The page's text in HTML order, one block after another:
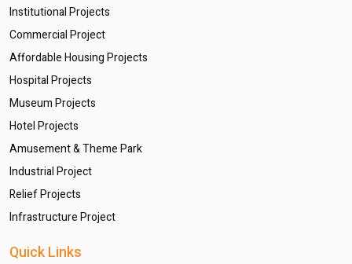
Institutional Projects
Commercial Project
Affordable Housing Projects
Hospital Projects
Museum Projects
Hotel Projects
Amusement & Theme Park
Industrial Project
Relief Projects
Infrastructure Project
Quick Links